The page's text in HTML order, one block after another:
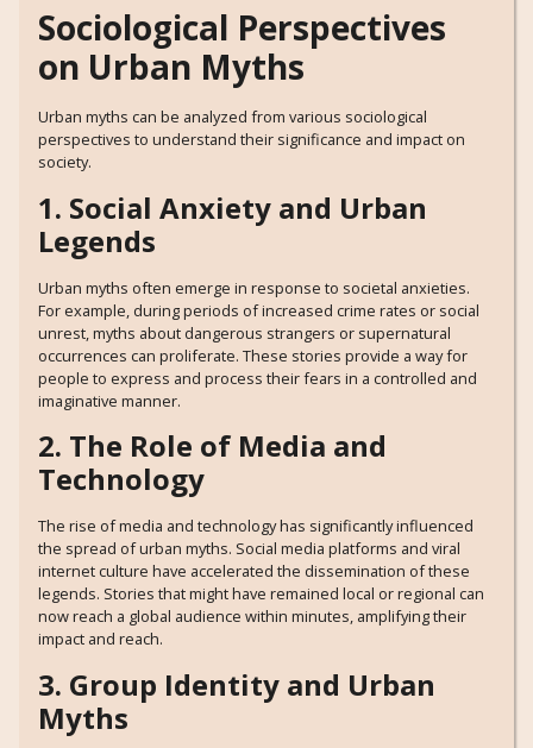
Sociological Perspectives
on Urban Myths
Urban myths can be analyzed from various sociological
perspectives to understand their significance and impact on
society.
1. Social Anxiety and Urban
Legends
Urban myths often emerge in response to societal anxieties.
For example, during periods of increased crime rates or social
unrest, myths about dangerous strangers or supernatural
occurrences can proliferate. These stories provide a way for
people to express and process their fears in a controlled and
imaginative manner.
2. The Role of Media and
Technology
The rise of media and technology has significantly influenced
the spread of urban myths. Social media platforms and viral
internet culture have accelerated the dissemination of these
legends. Stories that might have remained local or regional can
now reach a global audience within minutes, amplifying their
impact and reach.
3. Group Identity and Urban
Myths